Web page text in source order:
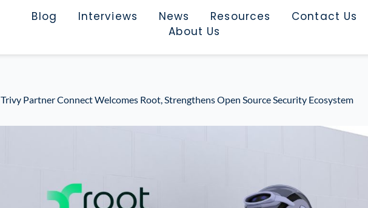
Blog Interviews News Resources
Contact Us
About Us
Trivy Partner Connect Welcomes Root, Strengthens Open Source Security Ecosystem